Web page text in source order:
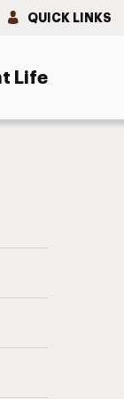
QUICK LINKS
Life